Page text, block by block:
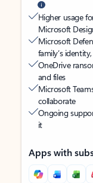
Higher usage
Microsoft
Microsoft
family’s
OneDrive
and files
Microsoft
collaborate
Ongoing
it
Apps with